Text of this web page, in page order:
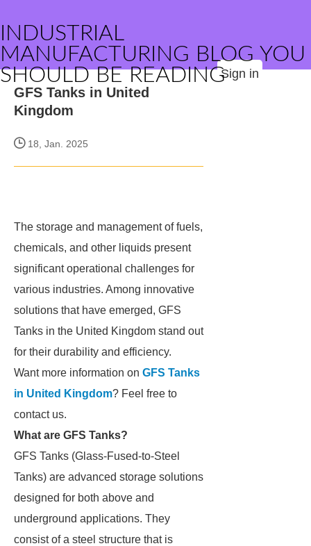
INDUSTRIAL
MANUFACTURING BLOG YOU
SHOULD BE READINGSign in
GFS Tanks in United
Kingdom
18, Jan. 2025
The storage and management of fuels,
chemicals, and other liquids present
significant operational challenges for
various industries. Among innovative
solutions that have emerged, GFS
Tanks in the United Kingdom stand out
for their durability and efficiency.
Want more information on GFS Tanks
in United Kingdom? Feel free to
contact us.
What are GFS Tanks?
GFS Tanks (Glass-Fused-to-Steel
Tanks) are advanced storage solutions
designed for both above and
underground applications. They
consist of a steel structure that is